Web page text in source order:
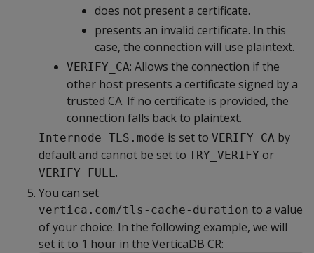
does not present a certificate.
presents an invalid certificate. In this
case, the connection will use plaintext.
VERIFY_CA: Allows the connection if the
other host presents a certificate signed by a
trusted CA. If no certificate is provided, the
connection falls back to plaintext.
Internode TLS.mode is set to VERIFY_CA by
default and cannot be set to TRY_VERIFY or
VERIFY_FULL.
You can set
vertica.com/tls-cache-duration to a value
of your choice. In the following example, we will
set it to 1 hour in the VerticaDB CR: